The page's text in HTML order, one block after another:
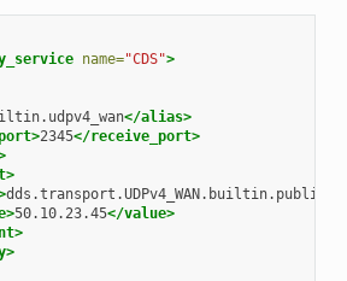
name="CDS">
</alias>
2345</receive_port>
50.10.23.45</value>